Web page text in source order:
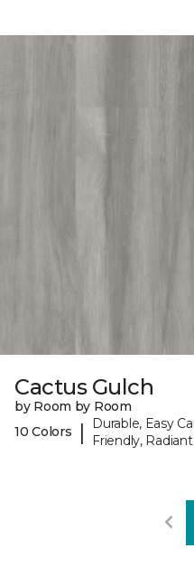
Cactus Gulch
by Room by Room
10 Colors
|
Durable, Easy
Friendly,